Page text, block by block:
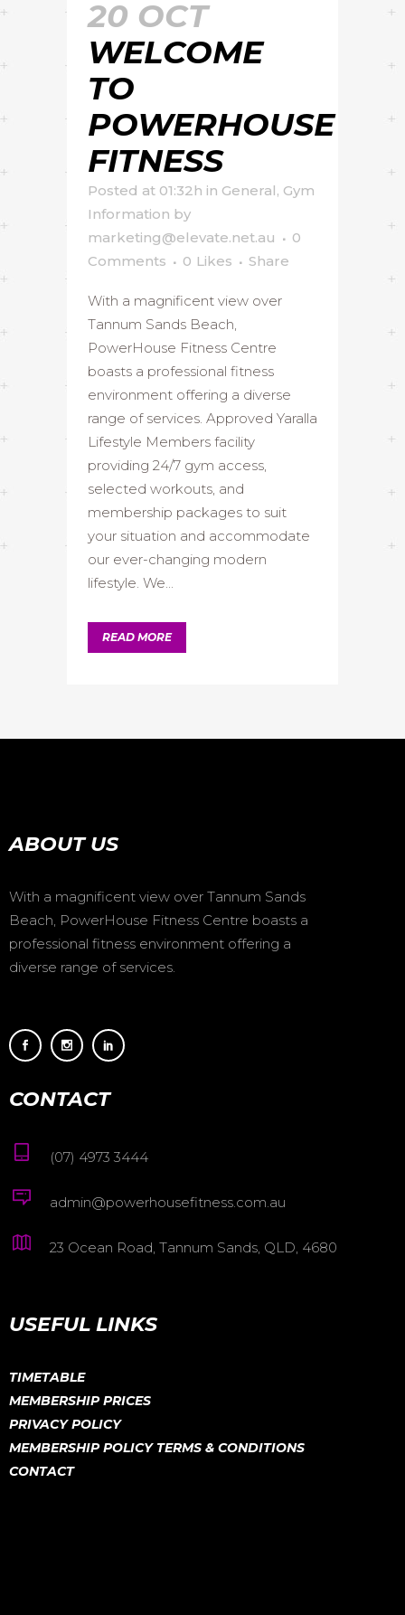
20 OCT
WELCOME
TO
POWERHOUSE
FITNESS
Posted at 01:32h in General, Gym
Information by
marketing@elevate.net.au
0
Comments
0 Likes Share
With a magnificent view over
Tannum Sands Beach,
PowerHouse Fitness Centre
boasts a professional fitness
environment offering a diverse
range of services. Approved Yaralla
Lifestyle Members facility
providing 24/7 gym access,
selected workouts, and
membership packages to suit
your situation and accommodate
our ever-changing modern
lifestyle. We...
READ MORE
ABOUT US
With a magnificent view over Tannum Sands
Beach, PowerHouse Fitness Centre boasts a
professional fitness environment offering a
diverse range of services.
CONTACT
(07) 4973 3444
admin@powerhousefitness.com.au
23 Ocean Road, Tannum Sands, QLD, 4680
USEFUL LINKS
TIMETABLE
MEMBERSHIP PRICES
PRIVACY POLICY
MEMBERSHIP POLICY TERMS & CONDITIONS
CONTACT